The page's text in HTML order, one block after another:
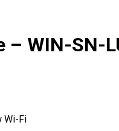
– WIN-SN-
Wi-Fi